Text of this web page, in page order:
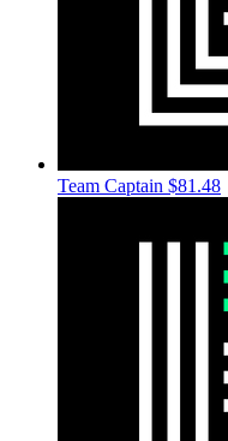
Team Captain $81.48